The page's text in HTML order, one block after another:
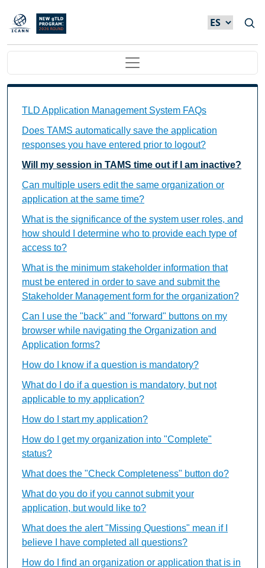
Skip to main content
Main navigation
TLD Application Management System FAQs
Does TAMS automatically save the application
responses you have entered prior to logout?
Will my session in TAMS time out if I am inactive?
Can multiple users edit the same organization or
application at the same time?
What is the significance of the system user roles, and
how should I determine who to provide each type of
access to?
What is the minimum stakeholder information that
must be entered in order to save and submit the
Stakeholder Management form for the organization?
Can I use the "back" and "forward" buttons on my
browser while navigating the Organization and
Application forms?
How do I know if a question is mandatory?
What do I do if a question is mandatory, but not
applicable to my application?
How do I start my application?
How do I get my organization into "Complete"
status?
What does the "Check Completeness" button do?
What do you do if you cannot submit your
application, but would like to?
What does the alert "Missing Questions" mean if I
believe I have completed all questions?
How do I find an organization or application that is in